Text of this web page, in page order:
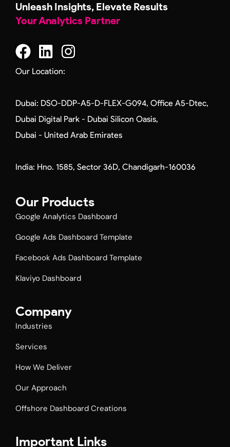
Unleash Insights, Elevate Results
Your Analytics Partner
a
c
b
o
o
k
i
n
e
d
i
n
n
a
g
r
a
m
Our Location:
Dubai: DSO-DDP-A5-D-FLEX-G094, Office A5-Dtec,
Dubai Digital Park - Dubai Silicon Oasis,
Dubai - United Arab Emirates
India: Hno. 1585, Sector 36D, Chandigarh-160036
Our Products
Google Analytics Dashboard
Google Ads Dashboard Template
Facebook Ads Dashboard Template​
Klaviyo Dashboard
Company
Industries
Services
How We Deliver
Our Approach
Offshore Dashboard Creations
Important Links